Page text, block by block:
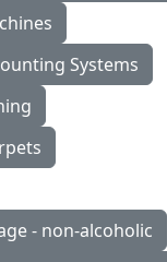
Systems
- non-alcoholic